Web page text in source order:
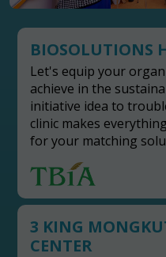
BIOSOLUTIONS
Let's equip your
achieve in the
initiative idea to
clinic makes
for your matching
3 KING
CENTER